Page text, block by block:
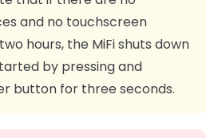
and no touchscreen
hours, the MiFi shuts down
by pressing and
button for three seconds.